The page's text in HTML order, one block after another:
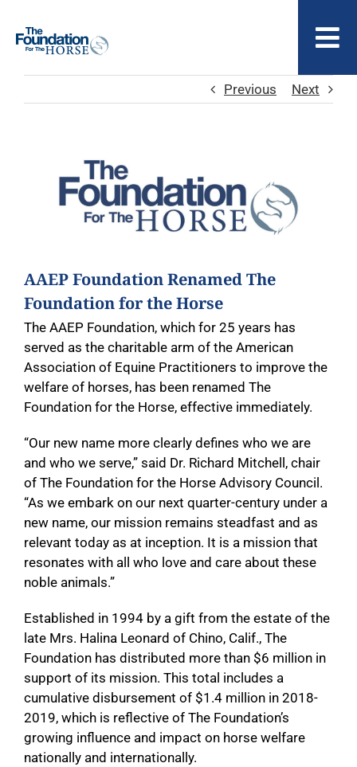
content
ABOUT US
Previous Next
Larger
Image
AAEP Foundation Renamed The
Foundation for the Horse
The AAEP Foundation, which for 25 years has
served as the charitable arm of the American
Association of Equine Practitioners to improve the
welfare of horses, has been renamed The
Foundation for the Horse, effective immediately.
“Our new name more clearly defines who we are
and who we serve,” said Dr. Richard Mitchell, chair
of The Foundation for the Horse Advisory Council.
“As we embark on our next quarter-century under a
new name, our mission remains steadfast and as
relevant today as at inception. It is a mission that
resonates with all who love and care about these
noble animals.”
Established in 1994 by a gift from the estate of the
late Mrs. Halina Leonard of Chino, Calif., The
Foundation has distributed more than $6 million in
support of its mission. This total includes a
cumulative disbursement of $1.4 million in 2018-
2019, which is reflective of The Foundation’s
growing influence and impact on horse welfare
nationally and internationally.